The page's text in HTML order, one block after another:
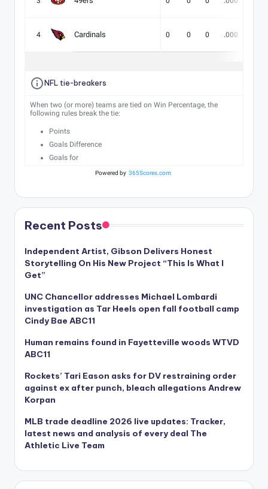
4 Cardinals 0 0 0 .000
NFL tie-breakers
When two (or more) teams are tied on Win Percentage, the
following rules break the tie:
Points
Goals Difference
Goals for
Powered by 365Scores.com
Recent Posts
Independent Artist, Gibson Delivers Honest
Storytelling On His New Project “This Is What I
Get”
UNC Chancellor addresses Michael Lombardi
investigation as Tar Heels open fall football camp
Cindy Bae ABC11
Human remains found in Fayetteville woods WTVD
ABC11
Rockets’ Tari Eason asks for DV restraining order
against ex after punch, bleach allegations Andrew
Korpan
MLB trade deadline 2026 live updates: Tracker,
latest news and analysis of every deal The
Athletic Live Team